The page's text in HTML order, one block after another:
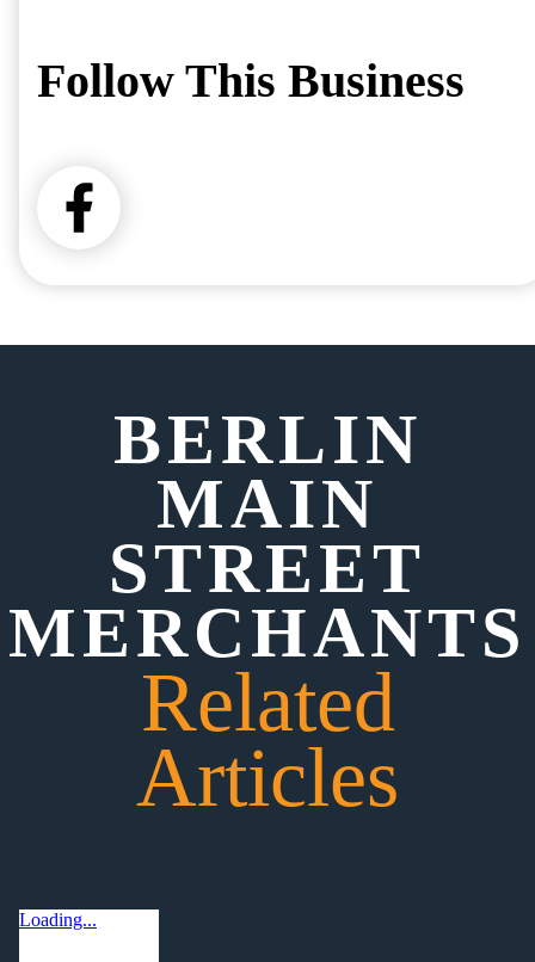
Follow This Business
BERLIN
MAIN
STREET
MERCHANTS
Related
Articles
Loading...